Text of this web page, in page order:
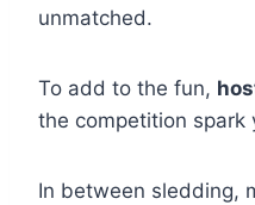
unmatched.
To add to the fun,
the competition spark
In between sledding,